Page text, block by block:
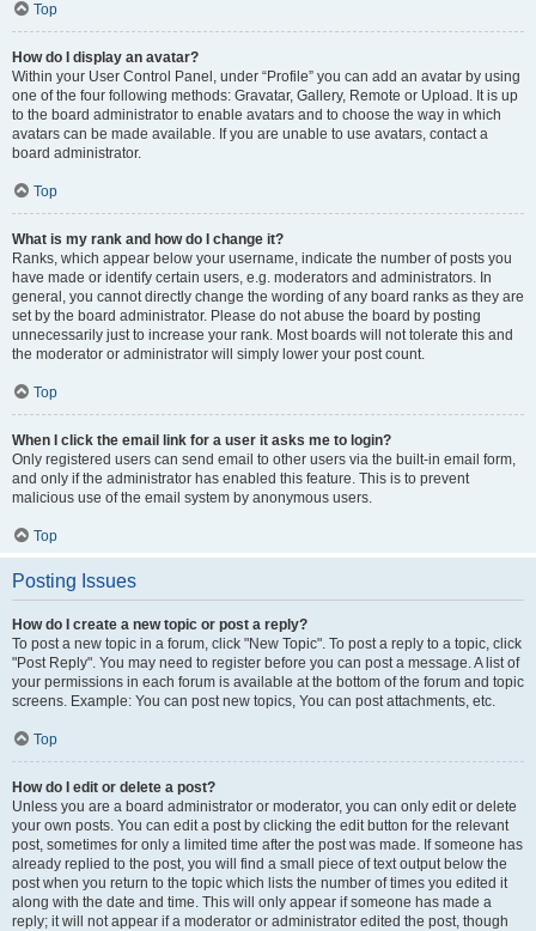
Top
How do I display an avatar?
Within your User Control Panel, under “Profile” you can add an avatar by using
one of the four following methods: Gravatar, Gallery, Remote or Upload. It is up
to the board administrator to enable avatars and to choose the way in which
avatars can be made available. If you are unable to use avatars, contact a
board administrator.
Top
What is my rank and how do I change it?
Ranks, which appear below your username, indicate the number of posts you
have made or identify certain users, e.g. moderators and administrators. In
general, you cannot directly change the wording of any board ranks as they are
set by the board administrator. Please do not abuse the board by posting
unnecessarily just to increase your rank. Most boards will not tolerate this and
the moderator or administrator will simply lower your post count.
Top
When I click the email link for a user it asks me to login?
Only registered users can send email to other users via the built-in email form,
and only if the administrator has enabled this feature. This is to prevent
malicious use of the email system by anonymous users.
Top
Posting Issues
How do I create a new topic or post a reply?
To post a new topic in a forum, click "New Topic". To post a reply to a topic, click
"Post Reply". You may need to register before you can post a message. A list of
your permissions in each forum is available at the bottom of the forum and topic
screens. Example: You can post new topics, You can post attachments, etc.
Top
How do I edit or delete a post?
Unless you are a board administrator or moderator, you can only edit or delete
your own posts. You can edit a post by clicking the edit button for the relevant
post, sometimes for only a limited time after the post was made. If someone has
already replied to the post, you will find a small piece of text output below the
post when you return to the topic which lists the number of times you edited it
along with the date and time. This will only appear if someone has made a
reply; it will not appear if a moderator or administrator edited the post, though